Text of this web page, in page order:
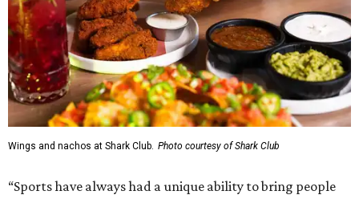
Wings and nachos at Shark Club. Photo courtesy of Shark Club
“Sports have always had a unique ability to bring people